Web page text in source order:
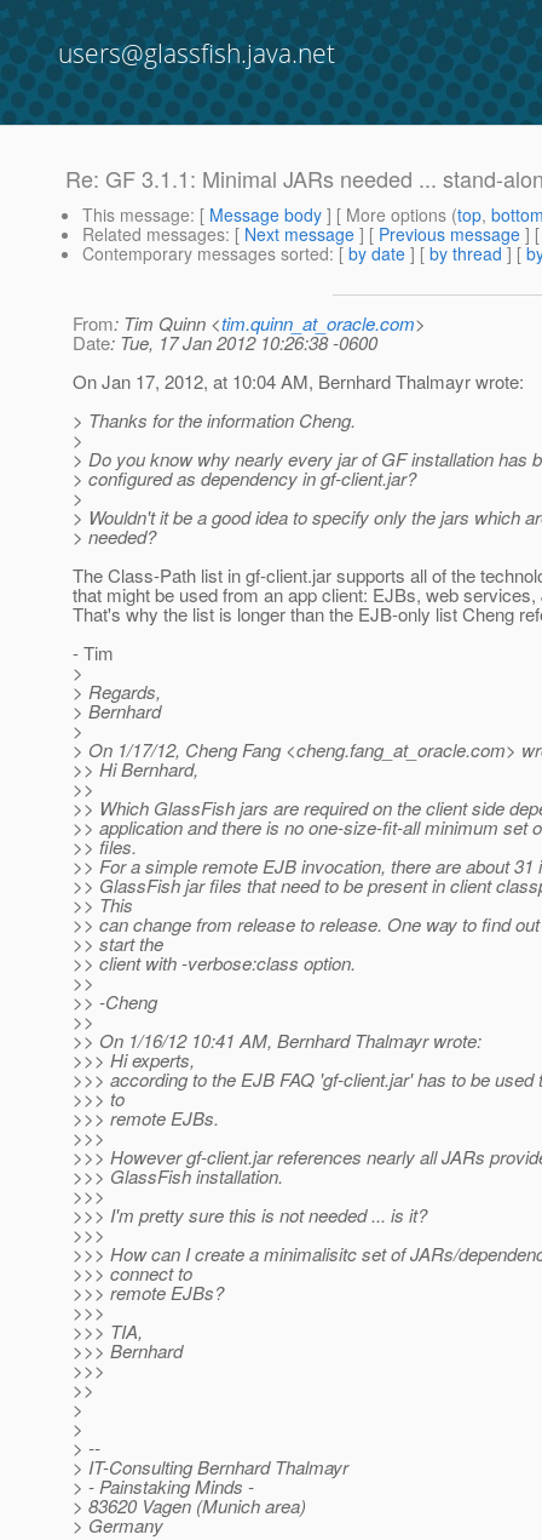
users@glassfish.java.net
Re: GF 3.1.1: Minimal JARs needed ... stand-
This message: [ Message body ] [ More options (top,
Related messages: [ Next message ] [ Previous message ]
Contemporary messages sorted: [ by date ] [ by thread ] [
From: Tim Quinn <tim.quinn_at_oracle.com>
Date: Tue, 17 Jan 2012 10:26:38 -0600
On Jan 17, 2012, at 10:04 AM, Bernhard Thalmayr wrote:
> Thanks for the information Cheng.
>
> Do you know why nearly every jar of GF installation has
> configured as dependency in gf-client.jar?
>
> Wouldn't it be a good idea to specify only the jars which
> needed?
The Class-Path list in gf-client.jar supports all of the
that might be used from an app client: EJBs, web
That's why the list is longer than the EJB-only list Cheng
- Tim
>
> Regards,
> Bernhard
>
> On 1/17/12, Cheng Fang <cheng.fang_at_oracle.com>
>> Hi Bernhard,
>>
>> Which GlassFish jars are required on the client side
>> application and there is no one-size-fit-all minimum set
>> files.
>> For a simple remote EJB invocation, there are about 31
>> GlassFish jar files that need to be present in client
>> This
>> can change from release to release. One way to find
>> start the
>> client with -verbose:class option.
>>
>> -Cheng
>>
>> On 1/16/12 10:41 AM, Bernhard Thalmayr wrote:
>>> Hi experts,
>>> according to the EJB FAQ 'gf-client.jar' has to be used
>>> to
>>> remote EJBs.
>>>
>>> However gf-client.jar references nearly all JARs
>>> GlassFish installation.
>>>
>>> I'm pretty sure this is not needed ... is it?
>>>
>>> How can I create a minimalisitc set of JARs/
>>> connect to
>>> remote EJBs?
>>>
>>> TIA,
>>> Bernhard
>>>
>>
>
>
> --
> IT-Consulting Bernhard Thalmayr
> - Painstaking Minds -
> 83620 Vagen (Munich area)
> Germany